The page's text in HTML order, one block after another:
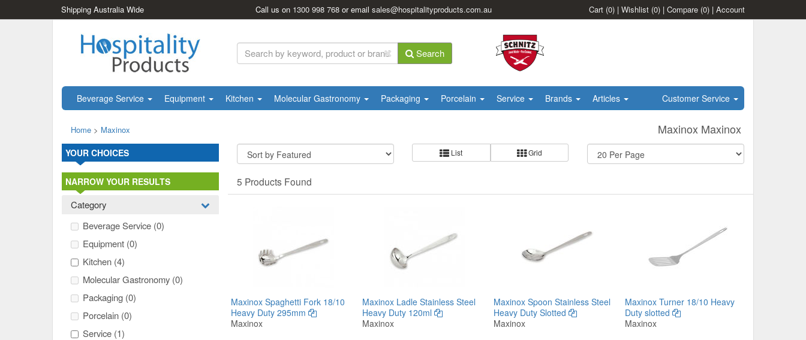
Shipping Australia Wide Call us on 1300 998 768 or emailsales@hospitalityproducts.com.au Cart (0) | Wishlist (0) | Compare (0) | Account
Search
Beverage Service Equipment Kitchen Molecular Gastronomy Packaging Porcelain Service Brands Articles Customer Service
Maxinox Maxinox
Home > Maxinox
List Grid
5 Products Found
Maxinox Spaghetti Fork 18/10
Heavy Duty 295mm
Maxinox
Maxinox Ladle Stainless Steel
Heavy Duty 120ml
Maxinox
Maxinox Spoon Stainless Steel
Heavy Duty Slotted
Maxinox
Maxinox Turner 18/10 Heavy
Duty slotted
Maxinox
YOUR CHOICES
NARROW YOUR RESULTS
Category
Beverage Service (0)
Equipment (0)
Kitchen (4)
Molecular Gastronomy (0)
Packaging (0)
Porcelain (0)
Service (1)